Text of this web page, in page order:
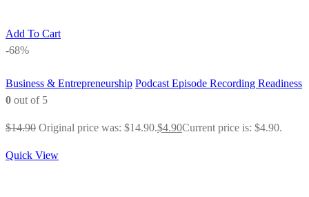
Add To Cart
-68%
Business & Entrepreneurship Podcast Episode Recording Readiness
0 out of 5
$14.90 Original price was: $14.90.$4.90Current price is: $4.90.
Quick View